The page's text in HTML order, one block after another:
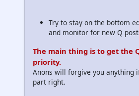
Try to stay on the bottom
and monitor for new Q
The main thing is to get the
priority.
Anons will forgive you anything
part right.